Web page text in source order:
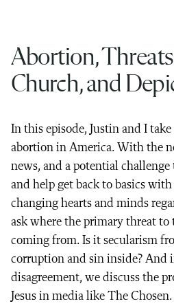
Abortion,
Church, and
In this episode, Justin and I
abortion in America. With the
news, and a potential challenge
and help get back to basics
changing hearts and minds
ask where the primary threat
coming from. Is it secularism
corruption and sin inside? And
disagreement, we discuss the
Jesus in media like The